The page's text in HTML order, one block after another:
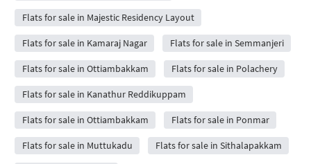
Flats for sale in Majestic Residency Layout
Flats for sale in Kamaraj Nagar Flats for sale in Semmanjeri
Flats for sale in Ottiambakkam Flats for sale in Polachery
Flats for sale in Kanathur Reddikuppam
Flats for sale in Ottiambakkam Flats for sale in Ponmar
Flats for sale in Muttukadu Flats for sale in Sithalapakkam